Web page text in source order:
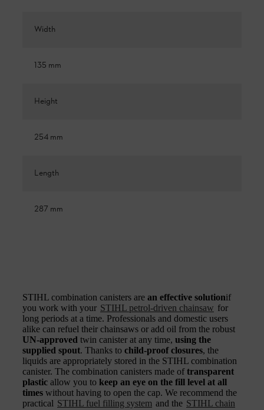
Width
135 mm
Height
254 mm
Length
287 mm
STIHL combination canisters are an effective solutionif
you work with your STIHL petrol-driven chainsaw for
long periods at a time. Professionals and domestic users
alike can refuel their chainsaws or add oil from the robust
UN-approved twin canister at any time, using the
supplied spout. Thanks to child-proof closures, the
liquids are appropriately stored in the STIHL combination
canister. The combination canisters made of transparent
plastic allow you to keep an eye on the fill level at all
times without having to open the cap. We recommend the
practical STIHL fuel filling system and the STIHL chain